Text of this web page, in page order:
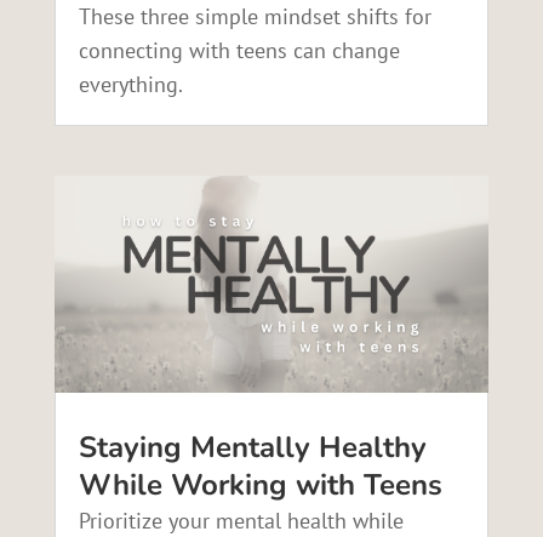
These three simple mindset shifts for
connecting with teens can change
everything.
Staying Mentally Healthy
While Working with Teens
Prioritize your mental health while